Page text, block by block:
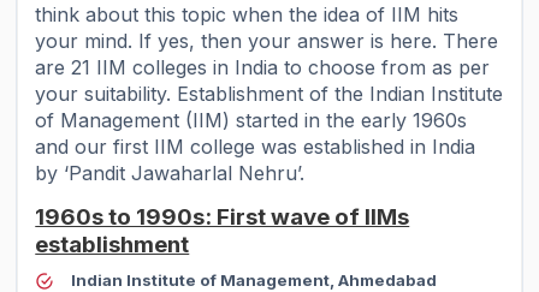
think about this topic when the idea of IIM hits
your mind. If yes, then your answer is here. There
are 21 IIM colleges in India to choose from as per
your suitability. Establishment of the Indian Institute
of Management (IIM) started in the early 1960s
and our first IIM college was established in India
by ‘Pandit Jawaharlal Nehru’.
1960s to 1990s: First wave of IIMs
establishment
Indian Institute of Management, Ahmedabad